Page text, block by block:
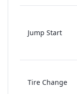
Jump Start
Tire Change